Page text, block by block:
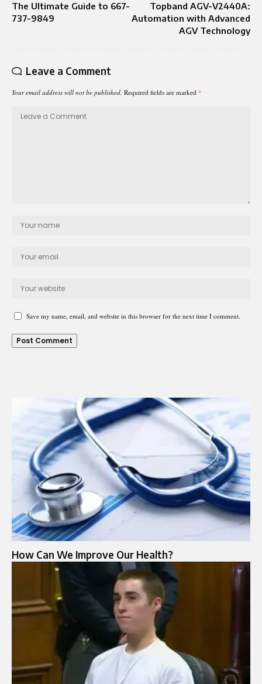
The Ultimate Guide to 667-
737-9849
Topband AGV-V2440A:
Automation with Advanced
AGV Technology
Leave a Comment
Your email address will not be published. Required fields are marked *
Save my name, email, and website in this browser for the next time I comment.
How Can We Improve Our Health?